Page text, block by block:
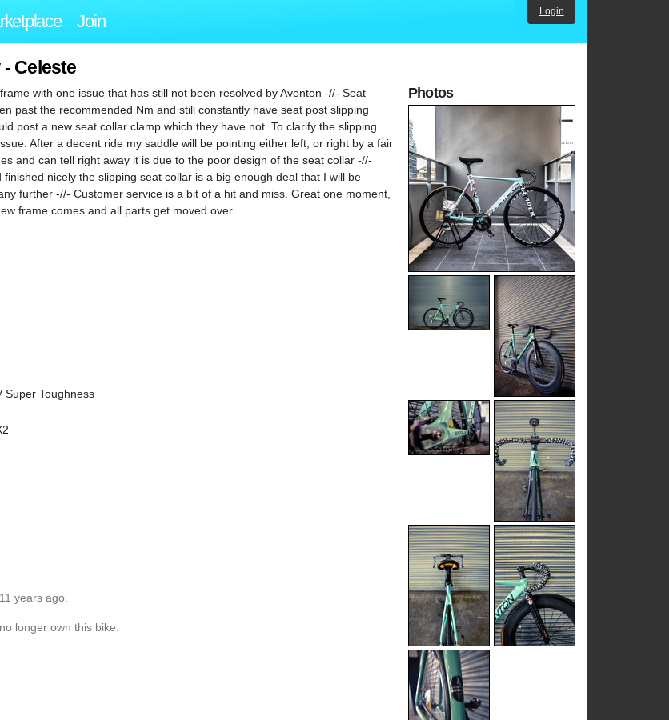
Join Login
Celeste
with one issue that has still not been resolved by Aventon -//- Seat
past the recommended Nm and still constantly have seat post slipping
post a new seat collar clamp which they have not. To clarify the slipping
After a decent ride my saddle will be pointing either left, or right by a fair
and can tell right away it is due to the poor design of the seat collar -//-
nicely the slipping seat collar is a big enough deal that I will be
further -//- Customer service is a bit of a hit and miss. Great one moment,
frame comes and all parts get moved over
Super Toughness
years ago.
longer own this bike.
Photos